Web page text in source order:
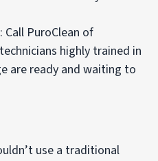
: Call PuroClean of
highly trained in
are ready and waiting to
use a traditional